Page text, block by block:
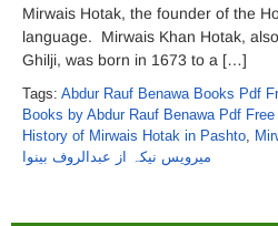
Mirwais Hotak, the founder of the
language. Mirwais Khan Hotak,
Ghilji, was born in 1673 to a […]
Tags: Abdur Rauf Benawa Books Pdf
Books by Abdur Rauf Benawa Pdf Free
History of Mirwais Hotak in Pashto,
میرویس نیکہ از عبدالروف بینوا